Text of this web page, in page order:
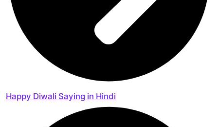
Happy Diwali Saying in Hindi